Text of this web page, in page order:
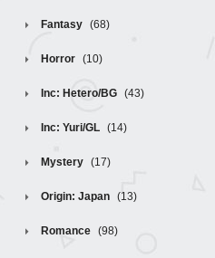
Fantasy (68)
Horror (10)
Inc: Hetero/BG (43)
Inc: Yuri/GL (14)
Mystery (17)
Origin: Japan (13)
Romance (98)